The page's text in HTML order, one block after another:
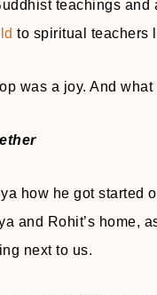
teachings and
to spiritual teachers
was a joy. And
how he got started
and Rohit’s home,
next to us.